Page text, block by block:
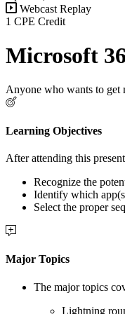
Webcast Replay
1 CPE Credit
Microsoft
Anyone who wants to get
Learning Objectives
After attending this
Recognize the
Identify which
Select the proper
Major Topics
The major topics
Lightning